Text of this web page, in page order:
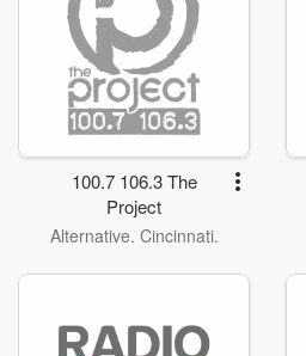
100.7 106.3 The
Project
Alternative. Cincinnati.